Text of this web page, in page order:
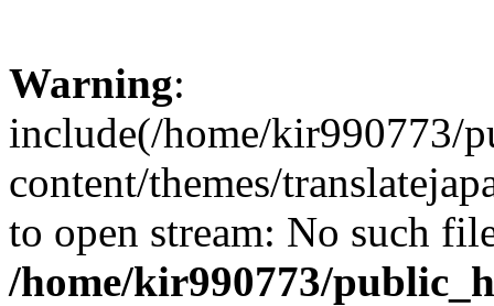
Warning:
include(/home/kir990773/
content/themes/
to open stream: No such
/home/kir990773/